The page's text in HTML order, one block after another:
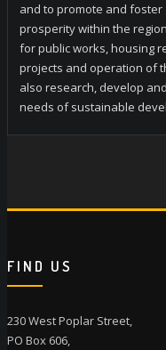
and to promote and
prosperity within the
for public works, housing
projects and operation of
also research, develop
needs of sustainable
FIND US
230 West Poplar Street,
PO Box 606,